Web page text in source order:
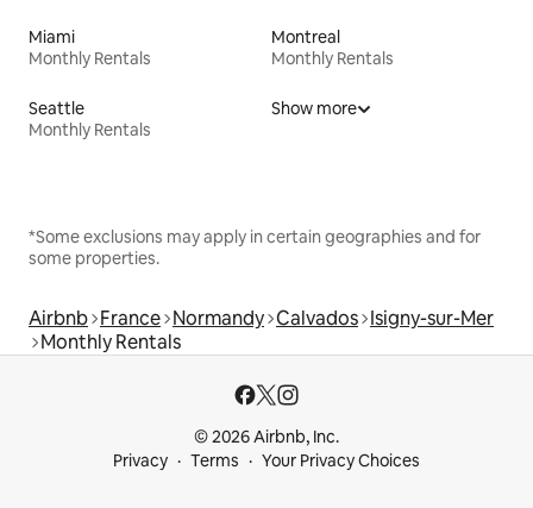
Miami
Monthly Rentals
Montreal
Monthly Rentals
Seattle
Monthly Rentals
Show more
*Some exclusions may apply in certain geographies and for
some properties.
Airbnb France Normandy Calvados Isigny-sur-Mer
Monthly Rentals
© 2026 Airbnb, Inc.
Privacy
Terms Your Privacy Choices